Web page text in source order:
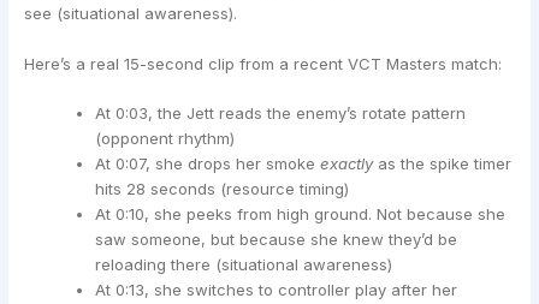
see (situational awareness).
Here’s a real 15-second clip from a recent VCT Masters match:
At 0:03, the Jett reads the enemy’s rotate pattern
(opponent rhythm)
At 0:07, she drops her smokeexactlyas the spike timer
hits 28 seconds (resource timing)
At 0:10, she peeks from high ground. Not because she
saw someone, but because she knew they’d be
reloading there (situational awareness)
At 0:13, she switches to controller play after her